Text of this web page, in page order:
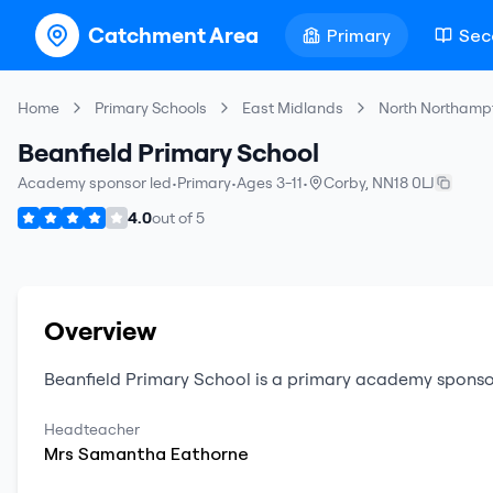
Catchment Area Primary
Home Primary Schools East Midlands North
Beanfield Primary School
Academy sponsor led•Primary•Ages 3-11• Corby, NN18 0LJ
4.0out of5
Overview
Beanfield Primary School is a primary academy
Headteacher
Mrs Samantha Eathorne